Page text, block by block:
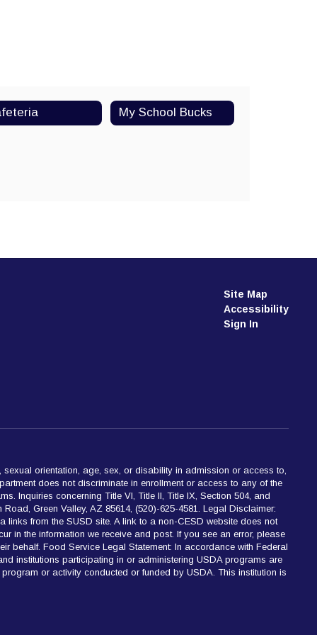
My School Bucks
Site Map
Accessibility
Sign In
orientation, age, sex, or disability in admission or access to,
does not discriminate in enrollment or access to any of the
Inquiries concerning Title VI, Title II, Title IX, Section 504, and
Green Valley, AZ 85614, (520)-625-4581. Legal Disclaimer:
from the SUSD site. A link to a non-CESD website does not
in the information we receive and post. If you see an error, please
behalf. Food Service Legal Statement: In accordance with Federal
institutions participating in or administering USDA programs are
or activity conducted or funded by USDA. This institution is